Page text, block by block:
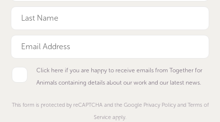
Click here if you are happy to receive emails from Together for
Animals containing details about our work and our latest news.
This form is protected by reCAPTCHA and the Google Privacy Policy and Terms of
Service apply.